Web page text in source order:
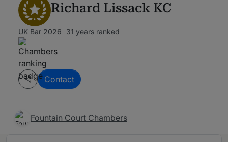
Richard Lissack KC
UK Bar 2026 31 years ranked
Contact
Fountain Court Chambers